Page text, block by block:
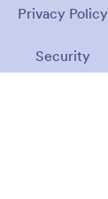
Privacy Policy
Security